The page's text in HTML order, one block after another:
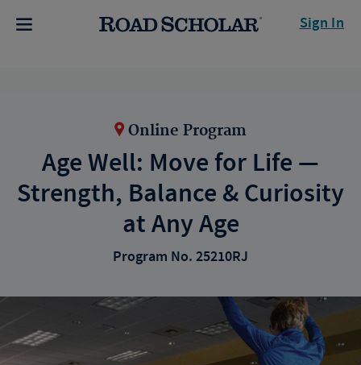
Sign In
Online Program
Age Well: Move for Life —
Strength, Balance & Curiosity
at Any Age
Program No. 25210RJ